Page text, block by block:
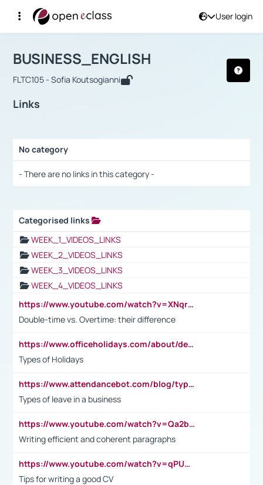
User login
Αρχική Σελίδα
Course : BUSINESS_ENGLISH
BUSINESS_ENGLISH
FLTC105 - Sofia Koutsogianni
Links
No category
- There are no links in this category -
Categorised links
WEEK_1_VIDEOS_LINKS
WEEK_2_VIDEOS_LINKS
WEEK_3_VIDEOS_LINKS
WEEK_4_VIDEOS_LINKS
https://www.youtube.com/watch?v=XNqrL1EjbJ8&t=12s
Double-time vs. Overtime: their difference
https://www.officeholidays.com/about/definitions
Types of Holidays
https://www.attendancebot.com/blog/types-of-leaves-leave-policy/
Types of leave in a business
https://www.youtube.com/watch?v=Qa2btnwJqzs&list=PLeVxAnFsasIqIc8b03kHA3tw-xfIwgO2M
Writing efficient and coherent paragraphs
https://www.youtube.com/watch?v=qPU0Bv1IsG8
Tips for writing a good CV